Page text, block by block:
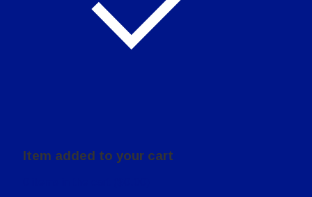
Item added to your cart